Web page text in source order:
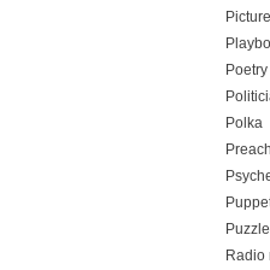
Poetry
Polka
Radio